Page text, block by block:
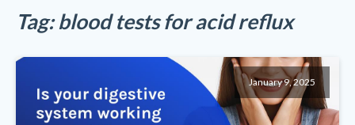
Tag:blood tests for acid reflux
January 9, 2025